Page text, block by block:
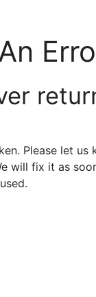
Please let
will fix it as